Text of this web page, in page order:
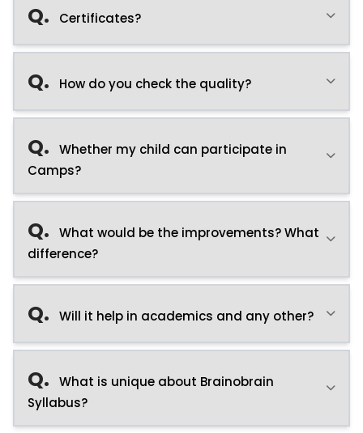
Q. Certificates?
Q. How do you check the quality?
Q.
Whether my child can participate in
Camps?
Q.
What would be the improvements? What
difference?
Q. Will it help in academics and any other?
Q.
What is unique about Brainobrain
Syllabus?